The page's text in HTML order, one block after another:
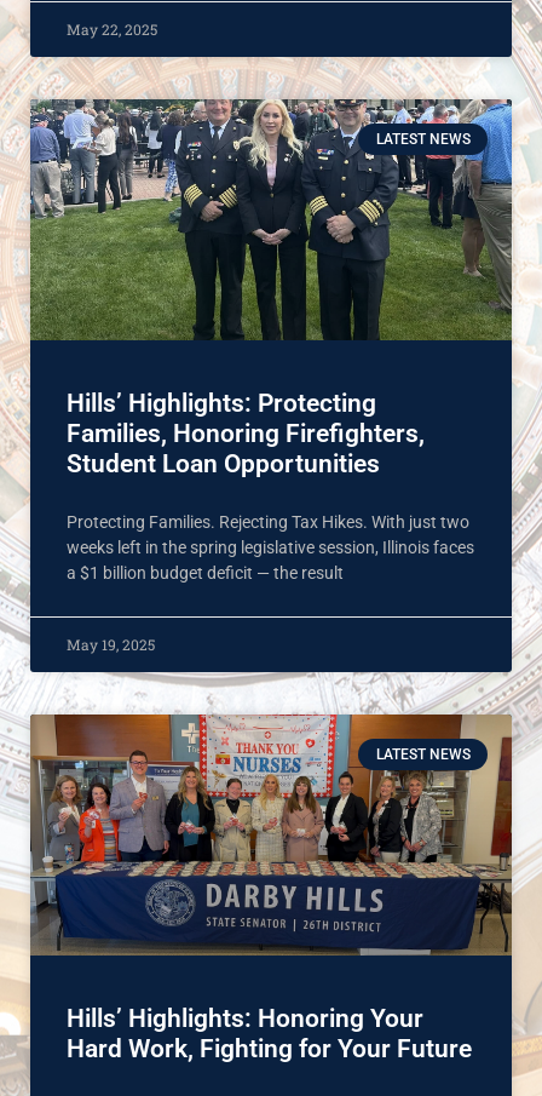
May 22, 2025
LATEST NEWS
Hills’ Highlights: Protecting
Families, Honoring Firefighters,
Student Loan Opportunities
Protecting Families. Rejecting Tax Hikes. With just two
weeks left in the spring legislative session, Illinois faces
a $1 billion budget deficit — the result
May 19, 2025
LATEST NEWS
Hills’ Highlights: Honoring Your
Hard Work, Fighting for Your Future